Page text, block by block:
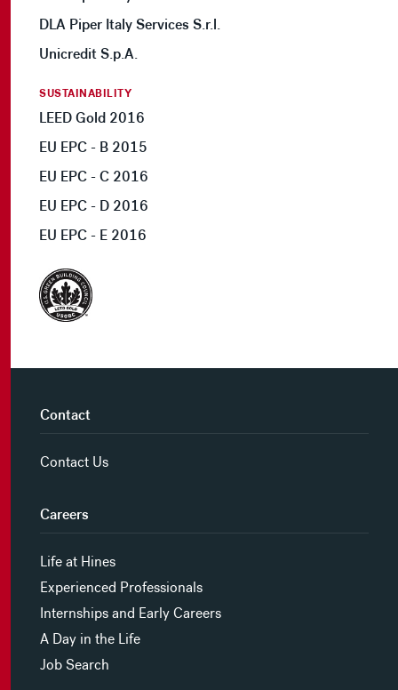
DLA Piper Italy Services S.r.l.
Unicredit S.p.A.
SUSTAINABILITY
LEED Gold 2016
EU EPC - B 2015
EU EPC - C 2016
EU EPC - D 2016
EU EPC - E 2016
Contact
Contact Us
Careers
Life at Hines
Experienced Professionals
Internships and Early Careers
A Day in the Life
Job Search